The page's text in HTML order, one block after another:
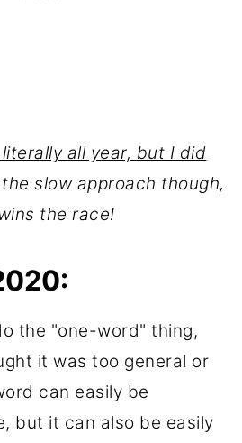
all year, but I did
slow approach though,
the race!
the "one-word" thing,
it was too general or
can easily be
but it can also be easily